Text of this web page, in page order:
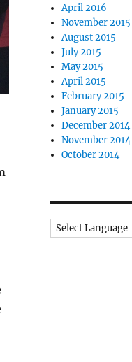
April 2016
November 2015
August 2015
July 2015
May 2015
April 2015
February 2015
January 2015
December 2014
November 2014
October 2014